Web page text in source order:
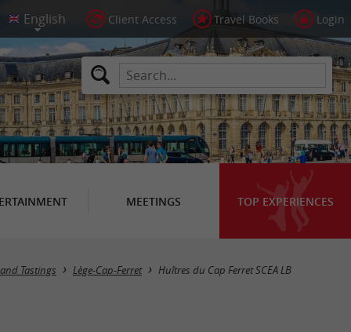
Client Access Travel Books Login
MEETINGS TOP EXPERIENCES
Tastings Lège-Cap-Ferret Huîtres du Cap Ferret SCEA LB